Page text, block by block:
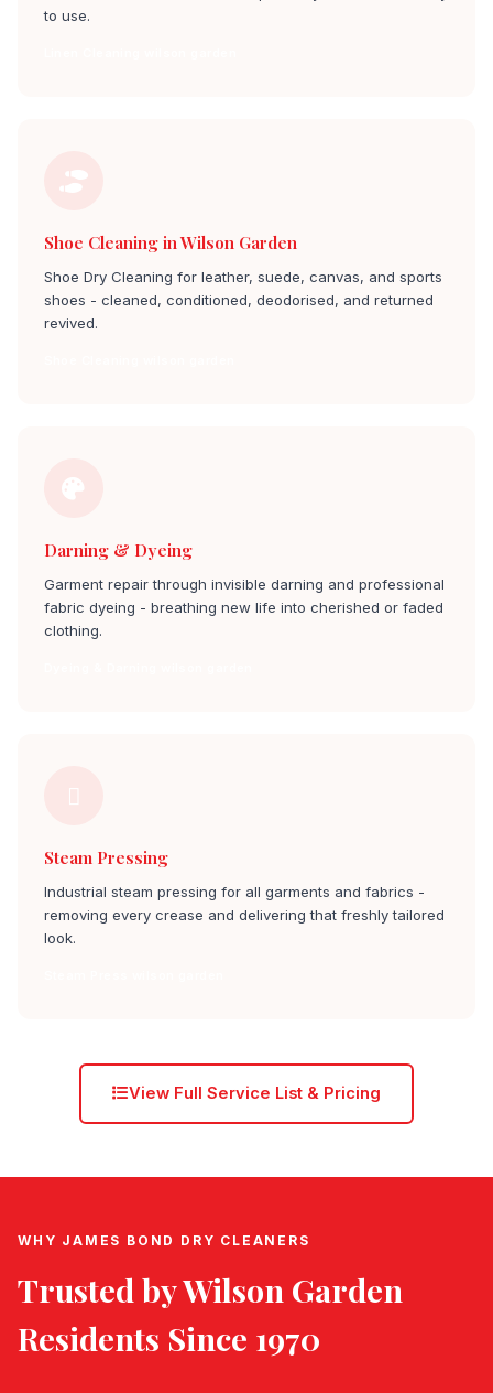
to use.
Shoe Cleaning in Wilson Garden
Shoe Dry Cleaning for leather, suede, canvas, and sports
shoes - cleaned, conditioned, deodorised, and returned
revived.
Darning & Dyeing
Garment repair through invisible darning and professional
fabric dyeing - breathing new life into cherished or faded
clothing.
Steam Pressing
Industrial steam pressing for all garments and fabrics -
removing every crease and delivering that freshly tailored
look.
View Full Service List & Pricing
WHY JAMES BOND DRY CLEANERS
Trusted byWilson Garden
Residents Since 1970